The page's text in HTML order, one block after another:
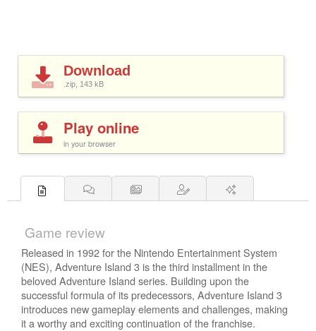
Download
.zip, 143 kB
Play online
in your browser
Game review
Released in 1992 for the Nintendo Entertainment System
(NES), Adventure Island 3 is the third installment in the
beloved Adventure Island series. Building upon the
successful formula of its predecessors, Adventure Island 3
introduces new gameplay elements and challenges, making
it a worthy and exciting continuation of the franchise.